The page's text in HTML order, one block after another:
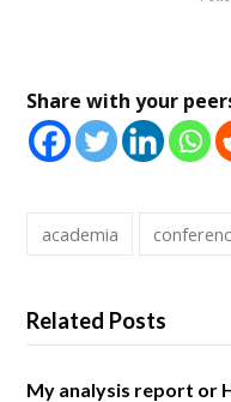
Share with your
academia
Related Posts
My analysis report or